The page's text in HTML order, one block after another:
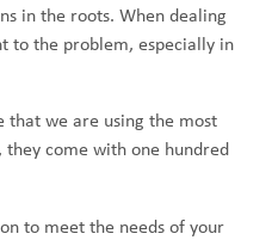
in the roots. When dealing
to the problem, especially in
that we are using the most
they come with one hundred
to meet the needs of your